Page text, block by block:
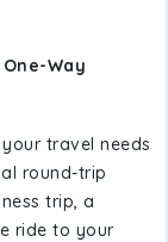
Way
travel needs
round-trip
trip, a
ride to your